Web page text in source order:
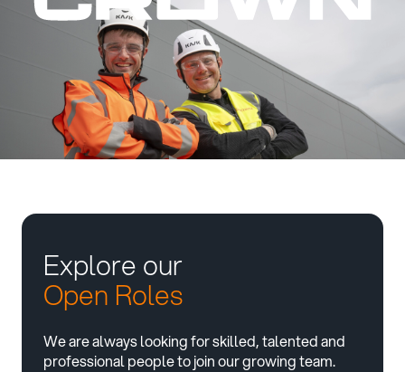
Explore our
Open Roles
We are always looking for skilled, talented and
professional people to join our growing team.